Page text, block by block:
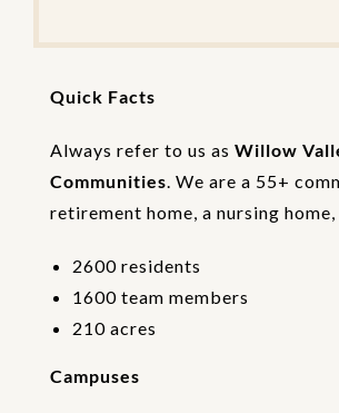
e
e
i
f
n
Quick Facts
Always refer to us as Willow
Communities. We are a 55+
retirement home, a nursing
2600 residents
1600 team members
210 acres
Campuses